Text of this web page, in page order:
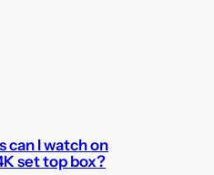
can I watch on
set top box?